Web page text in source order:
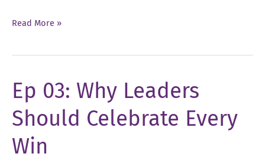
Ep
Setting
Goals
Your
Future
Read More »
Ep 03: Why Leaders
Should Celebrate Every
Win